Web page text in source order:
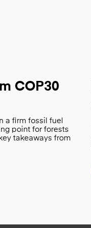
COP30
a firm fossil fuel
point for forests
takeaways from